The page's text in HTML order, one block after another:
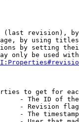
revision),
by using
by setting
only be used
to get for
- The ID of
- Revision
- The